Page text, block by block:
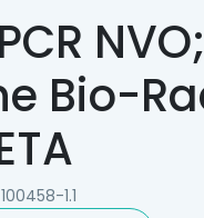
Bio-
1.1